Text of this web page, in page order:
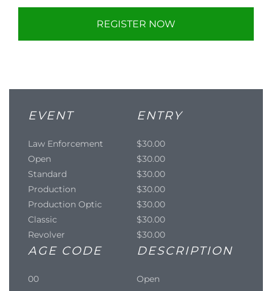
REGISTER NOW
EVENT ENTRY
Law Enforcement
$30.00
Open
$30.00
Standard
$30.00
Production
$30.00
Production Optic
$30.00
Classic
$30.00
Revolver
$30.00
AGE CODE DESCRIPTION
00 Open